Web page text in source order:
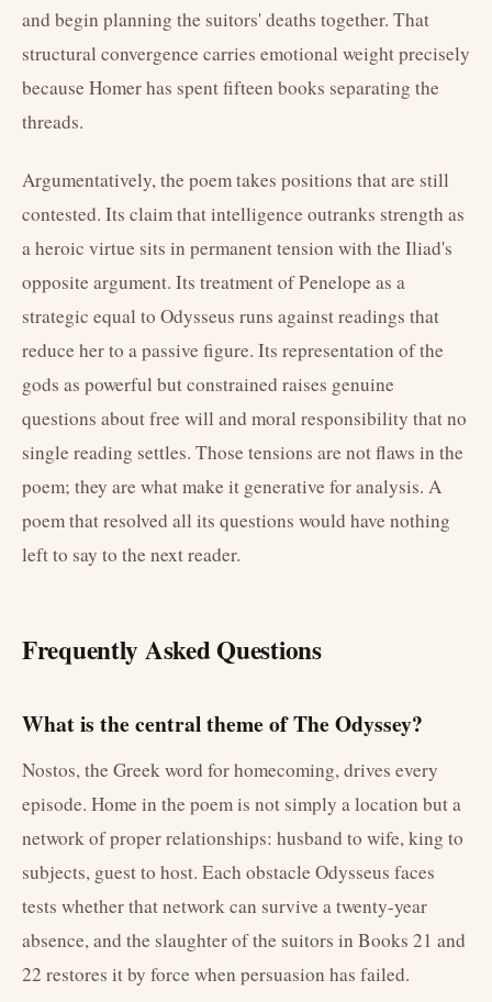
and begin planning the suitors' deaths together. That
structural convergence carries emotional weight precisely
because Homer has spent fifteen books separating the
threads.
Argumentatively, the poem takes positions that are still
contested. Its claim that intelligence outranks strength as
a heroic virtue sits in permanent tension with the Iliad's
opposite argument. Its treatment of Penelope as a
strategic equal to Odysseus runs against readings that
reduce her to a passive figure. Its representation of the
gods as powerful but constrained raises genuine
questions about free will and moral responsibility that no
single reading settles. Those tensions are not flaws in the
poem; they are what make it generative for analysis. A
poem that resolved all its questions would have nothing
left to say to the next reader.
Frequently Asked Questions
What is the central theme of The Odyssey?
Nostos, the Greek word for homecoming, drives every
episode. Home in the poem is not simply a location but a
network of proper relationships: husband to wife, king to
subjects, guest to host. Each obstacle Odysseus faces
tests whether that network can survive a twenty-year
absence, and the slaughter of the suitors in Books 21 and
22 restores it by force when persuasion has failed.